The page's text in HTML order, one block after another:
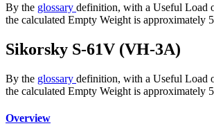
By the glossary definition, with a Useful Load
the calculated Empty Weight is approximately
Sikorsky S-61V (VH-3A)
By the glossary definition, with a Useful Load
the calculated Empty Weight is approximately
Overview